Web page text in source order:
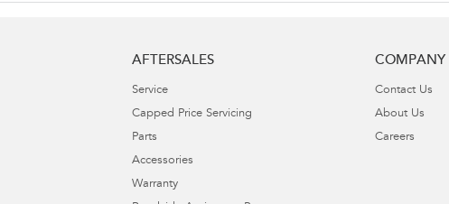
AFTERSALES
Service
Capped Price Servicing
Parts
Accessories
Warranty
COMPANY
Contact Us
About Us
Careers